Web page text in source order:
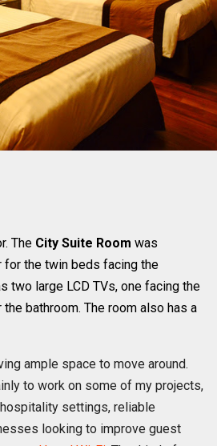
The City Suite Room was
for the twin beds facing the
two large LCD TVs, one facing the
bathroom. The room also has a
ample space to move around.
to work on some of my projects,
settings, reliable
looking to improve guest